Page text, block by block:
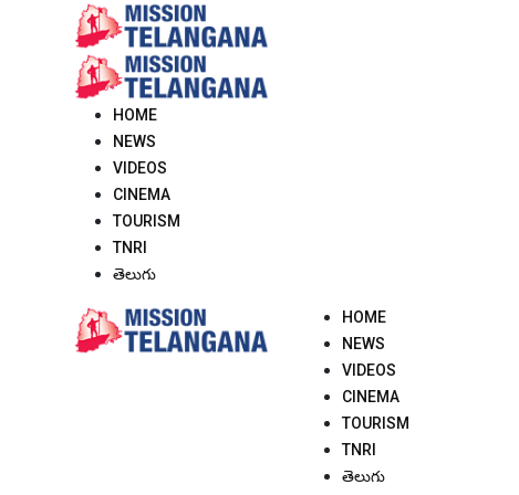
HOME
NEWS
VIDEOS
CINEMA
TOURISM
TNRI
తెలుగు
HOME
NEWS
VIDEOS
CINEMA
TOURISM
TNRI
తెలుగు